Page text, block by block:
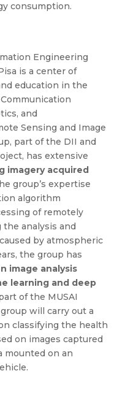
consumption.
Engineering
is a center of
education in the
and
Sensing and Image
part of the DII and
has extensive
imagery acquired
group’s expertise
algorithm
of remotely
analysis and
by atmospheric
the group has
image analysis
learning and deep
of the MUSAI
will carry out a
classifying the health
on images captured
mounted on an